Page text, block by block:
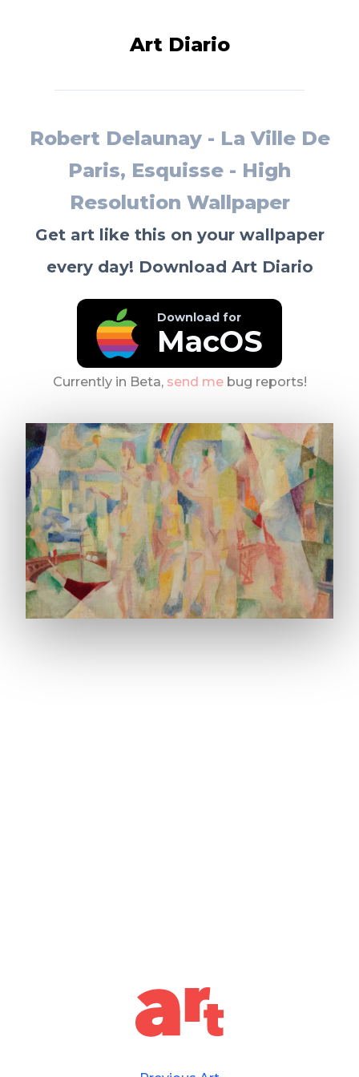
Art Diario
Robert Delaunay - La Ville De
Paris, Esquisse - High
Resolution Wallpaper
Get art like this on your wallpaper
every day! Download Art Diario
Download for
MacOS
Currently in Beta, send mebug reports!